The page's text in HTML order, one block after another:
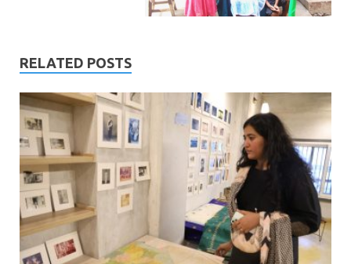
RELATED POSTS